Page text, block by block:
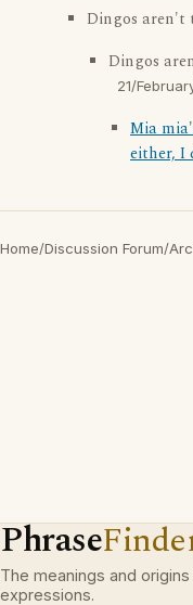
Dingos aren't
Dingos
21/
Mia
either,
Home/Discussion Forum/
Phrase
The meanings and
expressions.